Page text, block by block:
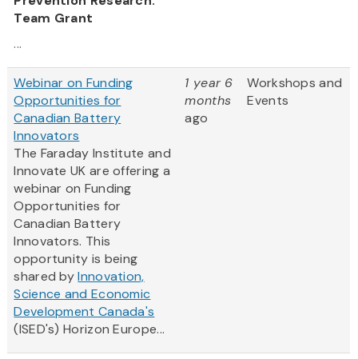
Team Grant
...
Webinar on Funding
Opportunities for
Canadian Battery
Innovators
The Faraday Institute and
Innovate UK are offering a
webinar on Funding
Opportunities for
Canadian Battery
Innovators. This
opportunity is being
shared byInnovation,
Science and Economic
Development Canada's
(ISED's) Horizon Europe...
1 year 6
months
ago
Workshops and
Events